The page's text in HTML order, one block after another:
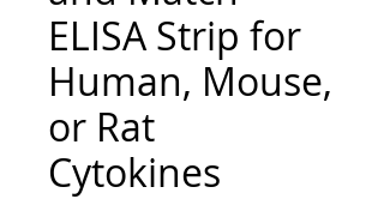
ELISA Strip for
Human, Mouse,
or Rat
Cytokines